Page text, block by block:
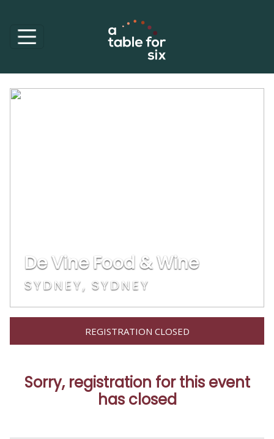
De Vine Food & Wine
SYDNEY, SYDNEY
REGISTRATION CLOSED
Sorry, registration for this event
has closed